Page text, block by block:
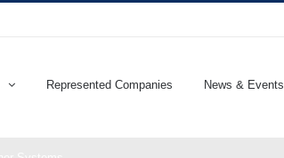
Represented Companies News & Events